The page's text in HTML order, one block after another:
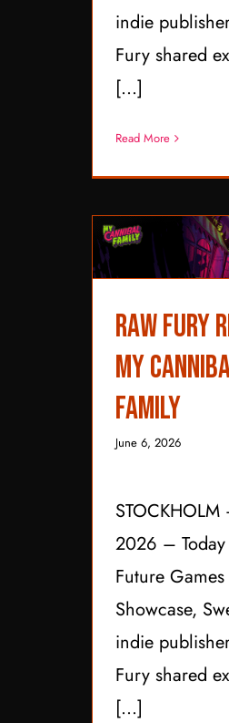
indie
Fury shared
[...]
Read More
Cannibal
Raw Fury
My
Family
June 6, 2026
2026 –
Future Games
Showcase,
indie
Fury shared
[...]